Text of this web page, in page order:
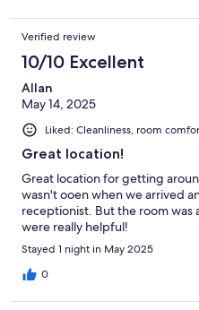
Verified review
10/10 Excellent
Allan
May 14, 2025
Liked: Cleanliness, room
Great location!
Great location for getting
wasn't ooen when we arrived
receptionist. But the room was
were really helpful!
Stayed 1 night in May 2025
0